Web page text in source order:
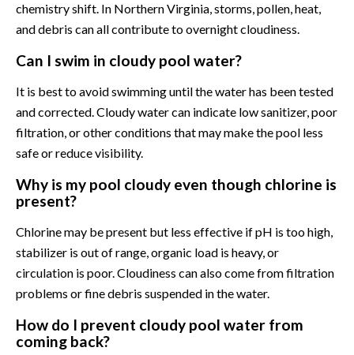
chemistry shift. In Northern Virginia, storms, pollen, heat,
and debris can all contribute to overnight cloudiness.
Can I swim in cloudy pool water?
It is best to avoid swimming until the water has been tested
and corrected. Cloudy water can indicate low sanitizer, poor
filtration, or other conditions that may make the pool less
safe or reduce visibility.
Why is my pool cloudy even though chlorine is
present?
Chlorine may be present but less effective if pH is too high,
stabilizer is out of range, organic load is heavy, or
circulation is poor. Cloudiness can also come from filtration
problems or fine debris suspended in the water.
How do I prevent cloudy pool water from
coming back?